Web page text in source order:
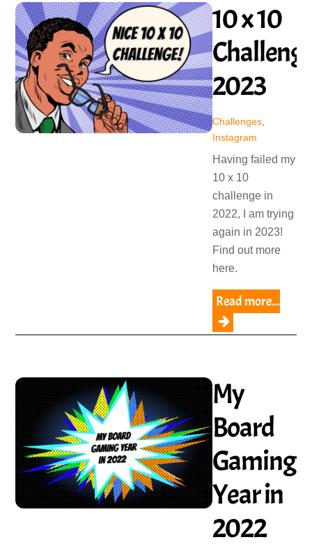
10 x 10
2023
Challenges,
Instagram
Having failed my
10 x 10
challenge in
2022, I am trying
again in 2023!
Find out more
here.
Read more...
My
Board
Gaming
Year in
2022